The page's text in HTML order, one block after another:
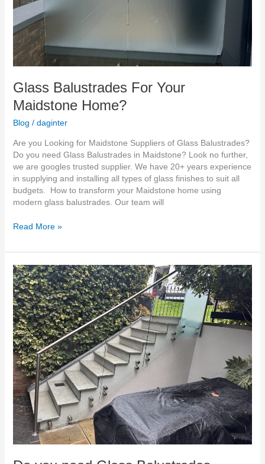
Glass Balustrades For Your
Maidstone Home?
Blog / daginter
Are you Looking for Maidstone Suppliers of Glass Balustrades?
Do you need Glass Balustrades in Maidstone? Look no further,
we are googles trusted supplier. We have 20+ years experience
in supplying and installing all types of glass finishes to suit all
budgets. How to transform your Maidstone home using
modern glass balustrades. Our team will
Read More »
Do
you
need
Glass
Balustrades
Dartford